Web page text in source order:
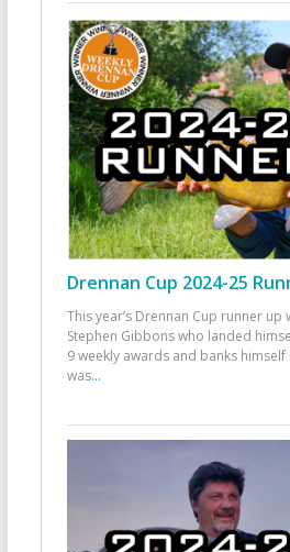
Drennan Cup 2024-25
This year’s Drennan Cup runner up
Stephen Gibbons who landed
9 weekly awards and banks himself
was...